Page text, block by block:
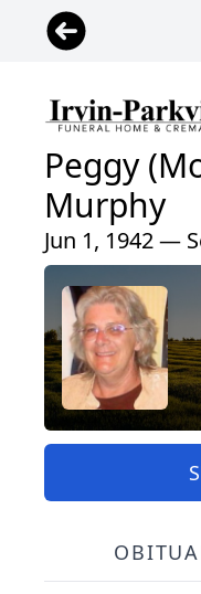
Peggy
Murphy
Jun 1, 1942 —